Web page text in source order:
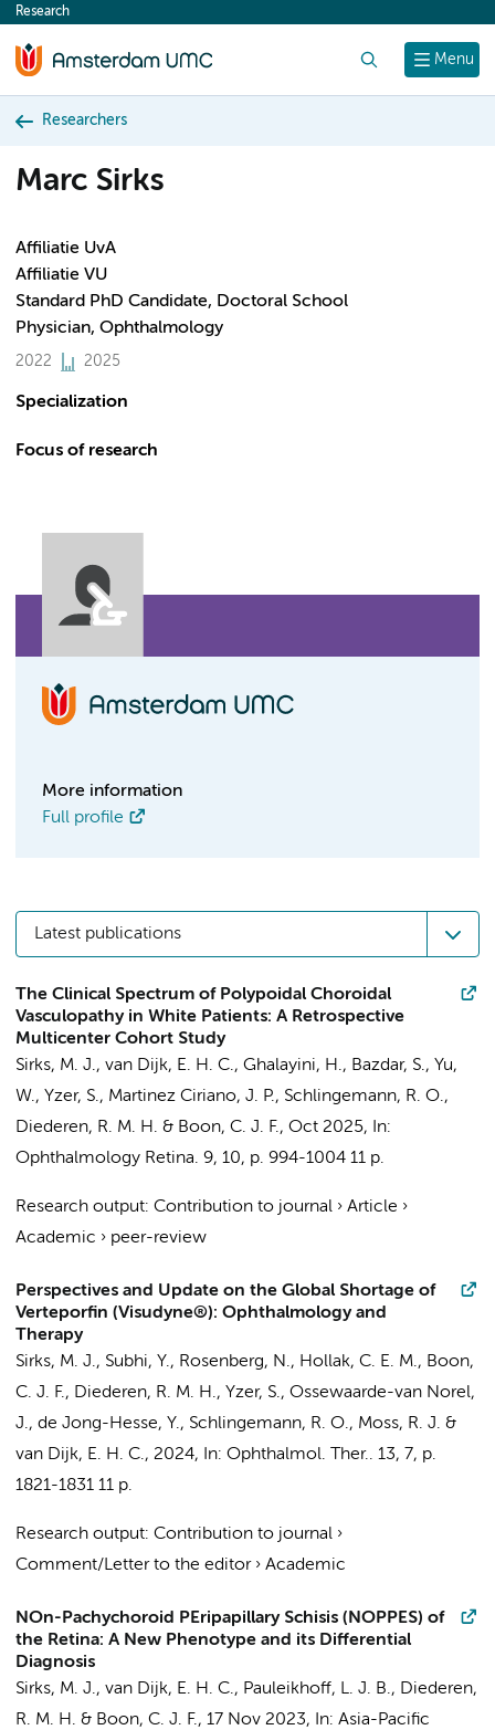
content
Menu
Research
Researchers
Marc Sirks
Affiliatie UvA
Affiliatie VU
Standard PhD Candidate, Doctoral School
Physician, Ophthalmology
2022 2025
Specialization
Focus of research
More information
Full profile
Latest publications
The Clinical Spectrum of Polypoidal Choroidal
Vasculopathy in White Patients: A Retrospective
Multicenter Cohort Study
Sirks, M. J., van Dijk, E. H. C., Ghalayini, H., Bazdar, S., Yu,
W., Yzer, S., Martinez Ciriano, J. P., Schlingemann, R. O.,
Diederen, R. M. H. & Boon, C. J. F., Oct 2025,
In:
Ophthalmology Retina. 9, 10, p. 994-1004 11 p.
Research output: Contribution to journal › Article ›
Academic › peer-review
Perspectives and Update on the Global Shortage of
Verteporfin (Visudyne®): Ophthalmology and
Therapy
Sirks, M. J., Subhi, Y., Rosenberg, N., Hollak, C. E. M., Boon,
C. J. F., Diederen, R. M. H., Yzer, S., Ossewaarde-van Norel,
J., de Jong-Hesse, Y., Schlingemann, R. O., Moss, R. J. &
van Dijk, E. H. C., 2024, In: Ophthalmol. Ther.. 13, 7, p.
1821-1831 11 p.
Research output: Contribution to journal ›
Comment/Letter to the editor› Academic
NOn-Pachychoroid PEripapillary Schisis (NOPPES) of
the Retina: A New Phenotype and its Differential
Diagnosis
Sirks, M. J., van Dijk, E. H. C., Pauleikhoff, L. J. B., Diederen,
R. M. H. & Boon, C. J. F., 17 Nov 2023, In: Asia-Pacific